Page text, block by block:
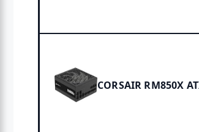
CORSAIR RM850X